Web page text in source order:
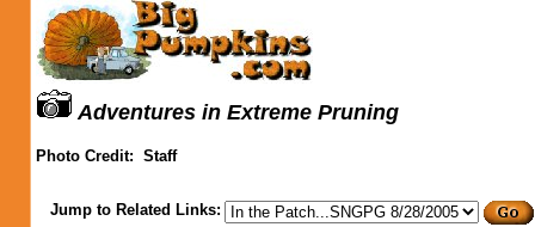
Adventures in Extreme Pruning
Photo Credit: Staff
Jump to Related Links: